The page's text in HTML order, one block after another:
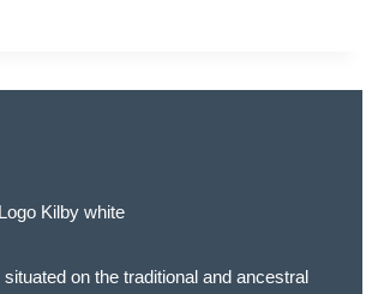
on the traditional and ancestral